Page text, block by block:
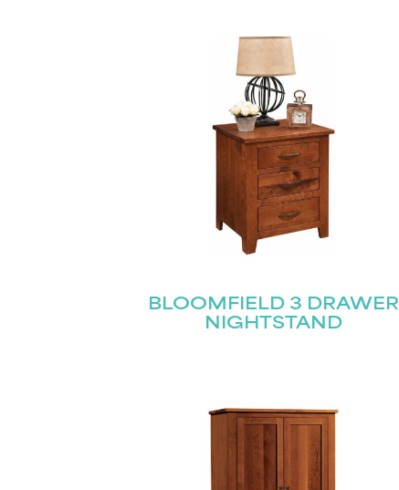
BLOOMFIELD 3 DRAWER
NIGHTSTAND
(Required)